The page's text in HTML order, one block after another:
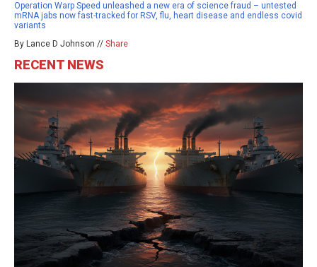
Operation Warp Speed unleashed a new era of science fraud – untested
mRNA jabs now fast-tracked for RSV, flu, heart disease and endless covid
variants
By Lance D Johnson // Share
RECENT NEWS